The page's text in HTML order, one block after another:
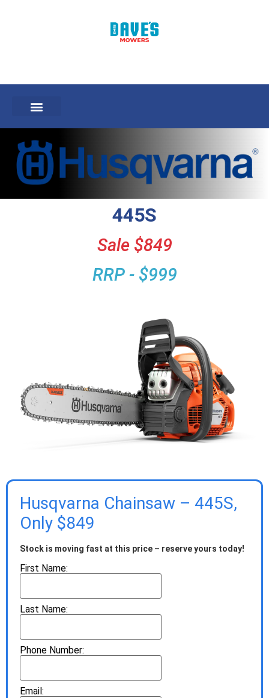
445S
Sale $849
RRP - $999
Husqvarna Chainsaw – 445S,
Only $849
Stock is moving fast at this price – reserve yours today!
First Name:
Last Name:
Phone Number:
Email: